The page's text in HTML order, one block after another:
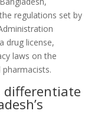
regulations set by
drug license,
laws on the
differentiate